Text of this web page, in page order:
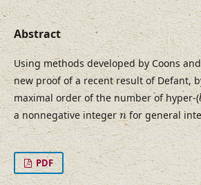
Abstract
Using methods developed by Coons
new proof of a recent result of Defant,
maximal order of the number of hyper-(
a nonnegative integern
nfor general
PDF